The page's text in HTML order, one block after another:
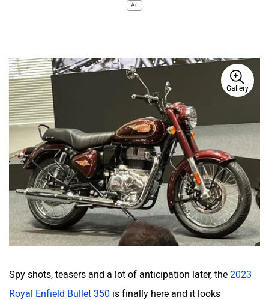
Ad
Gallery
Spy shots, teasers and a lot of anticipation later, the 2023
Royal Enfield Bullet 350 is finally here and it looks